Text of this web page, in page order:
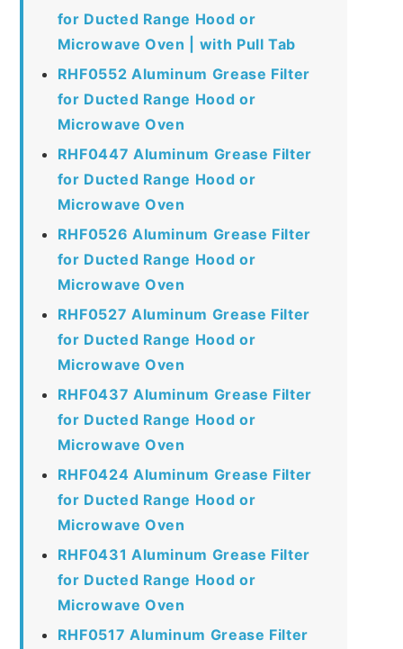
for Ducted Range Hood or
Microwave Oven | with Pull Tab
RHF0552 Aluminum Grease Filter
for Ducted Range Hood or
Microwave Oven
RHF0447 Aluminum Grease Filter
for Ducted Range Hood or
Microwave Oven
RHF0526 Aluminum Grease Filter
for Ducted Range Hood or
Microwave Oven
RHF0527 Aluminum Grease Filter
for Ducted Range Hood or
Microwave Oven
RHF0437 Aluminum Grease Filter
for Ducted Range Hood or
Microwave Oven
RHF0424 Aluminum Grease Filter
for Ducted Range Hood or
Microwave Oven
RHF0431 Aluminum Grease Filter
for Ducted Range Hood or
Microwave Oven
RHF0517 Aluminum Grease Filter